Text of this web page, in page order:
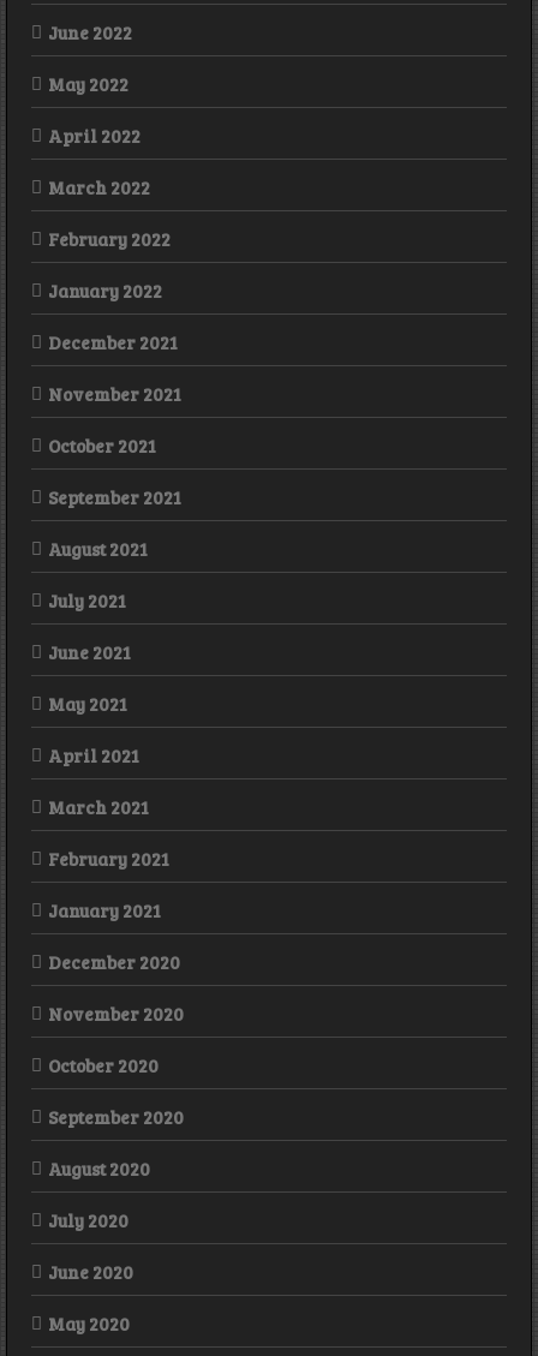
June 2022
May 2022
April 2022
March 2022
February 2022
January 2022
December 2021
November 2021
October 2021
September 2021
August 2021
July 2021
June 2021
May 2021
April 2021
March 2021
February 2021
January 2021
December 2020
November 2020
October 2020
September 2020
August 2020
July 2020
June 2020
May 2020